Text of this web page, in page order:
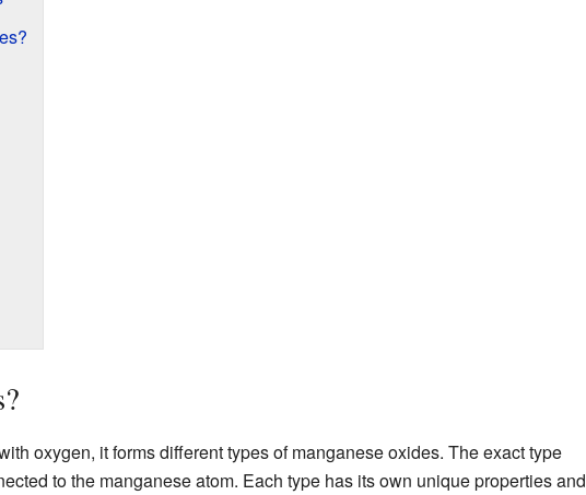
oxygen, it forms different types of manganese oxides. The exact type
to the manganese atom. Each type has its own unique properties and